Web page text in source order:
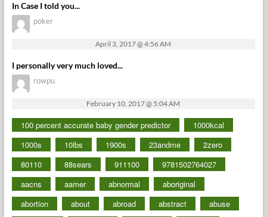
In Case I told you...
poker
April 3, 2017 @ 4:56 AM
I personally very much loved...
rowpu
February 10, 2017 @ 5:04 AM
100 percent accurate baby gender predictor
1000kcal
1000s
10lbs 1900s 23andme
2zero
80110
88sears 911100
9781502764027
aacns
aamer abnormal
aboriginal
abortion
about abroad abstract
abuse